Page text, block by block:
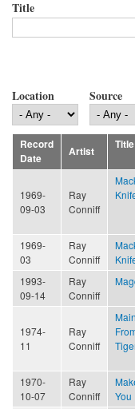
Title
Location Source
Record
Date
Artist
Title
1969-
09-03
Ray
Conniff
1969-
03
Ray
Conniff
1993-
09-14
Ray
Conniff
1974-
11
Ray
Conniff
1970-
10-07
Ray
Conniff
You